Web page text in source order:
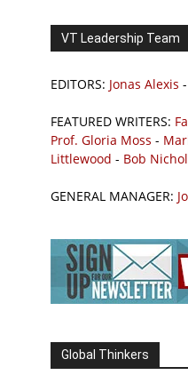
VT Leadership Team
EDITORS: Jonas Alexis -
FEATURED WRITERS:
Prof. Gloria Moss -
Littlewood - Bob
GENERAL MANAGER:
Global Thinkers